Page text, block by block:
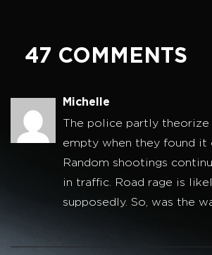
47 COMMENTS
Michelle
The police partly
empty when they found it
Random shootings
in traffic. Road rage is
supposedly. So, was the